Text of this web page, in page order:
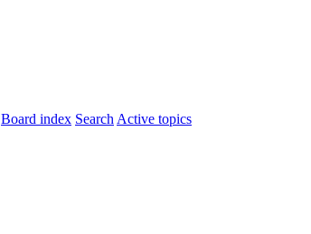
Board index SearchActive topics